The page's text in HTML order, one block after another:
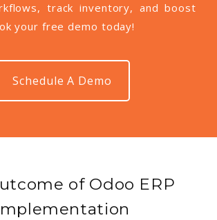
track inventory, and boost
your free demo today!
Schedule A Demo
of Odoo ERP